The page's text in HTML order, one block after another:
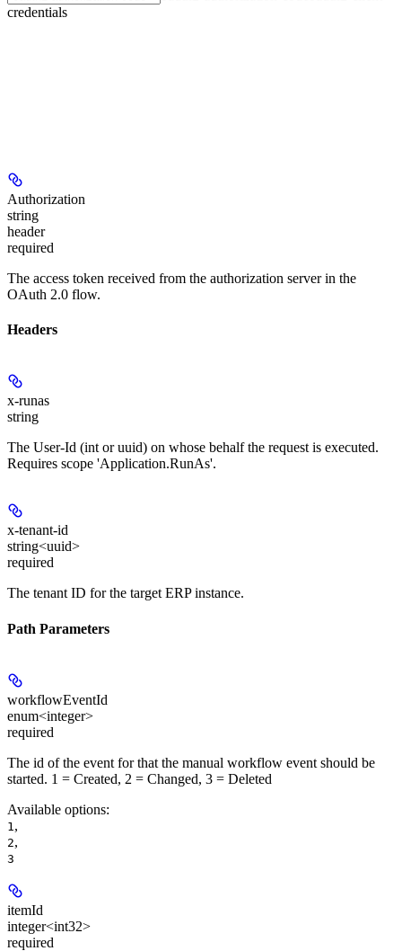
credentials
Authorization
string
header
required
The access token received from the authorization server in the
OAuth 2.0 flow.
Headers
x-runas
string
The User-Id (int or uuid) on whose behalf the request is executed.
Requires scope 'Application.RunAs'.
x-tenant-id
string<uuid>
required
The tenant ID for the target ERP instance.
Path Parameters
workflowEventId
enum<integer>
required
The id of the event for that the manual workflow event should be
started. 1 = Created, 2 = Changed, 3 = Deleted
Available options:
1 ,
2,
3
itemId
integer<int32>
required